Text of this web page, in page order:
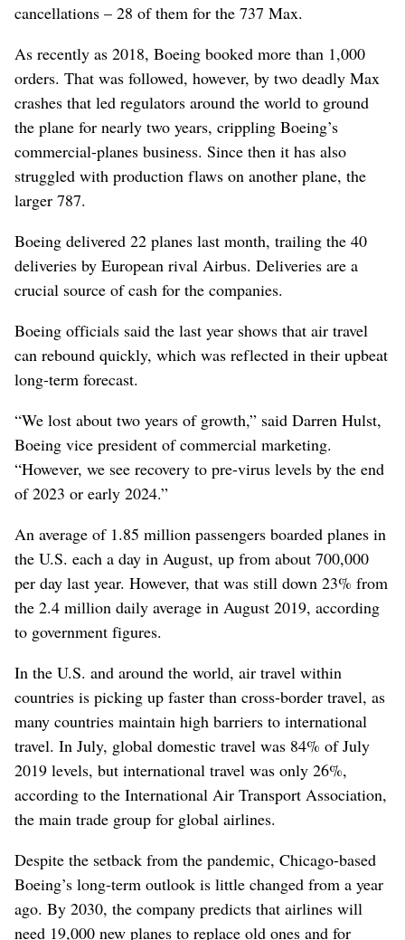
cancellations – 28 of them for the 737 Max.
As recently as 2018, Boeing booked more than 1,000
orders. That was followed, however, by two deadly Max
crashes that led regulators around the world to ground
the plane for nearly two years, crippling Boeing’s
commercial-planes business. Since then it has also
struggled with production flaws on another plane, the
larger 787.
Boeing delivered 22 planes last month, trailing the 40
deliveries by European rival Airbus. Deliveries are a
crucial source of cash for the companies.
Boeing officials said the last year shows that air travel
can rebound quickly, which was reflected in their upbeat
long-term forecast.
“We lost about two years of growth,” said Darren Hulst,
Boeing vice president of commercial marketing.
“However, we see recovery to pre-virus levels by the end
of 2023 or early 2024.”
An average of 1.85 million passengers boarded planes in
the U.S. each a day in August, up from about 700,000
per day last year. However, that was still down 23% from
the 2.4 million daily average in August 2019, according
to government figures.
In the U.S. and around the world, air travel within
countries is picking up faster than cross-border travel, as
many countries maintain high barriers to international
travel. In July, global domestic travel was 84% of July
2019 levels, but international travel was only 26%,
according to the International Air Transport Association,
the main trade group for global airlines.
Despite the setback from the pandemic, Chicago-based
Boeing’s long-term outlook is little changed from a year
ago. By 2030, the company predicts that airlines will
need 19,000 new planes to replace old ones and for